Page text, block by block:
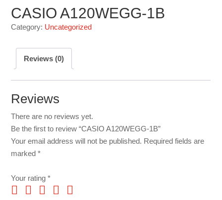
CASIO A120WEGG-1B
Category: Uncategorized
Reviews (0)
Reviews
There are no reviews yet.
Be the first to review “CASIO A120WEGG-1B”
Your email address will not be published. Required fields are
marked*
Your rating*